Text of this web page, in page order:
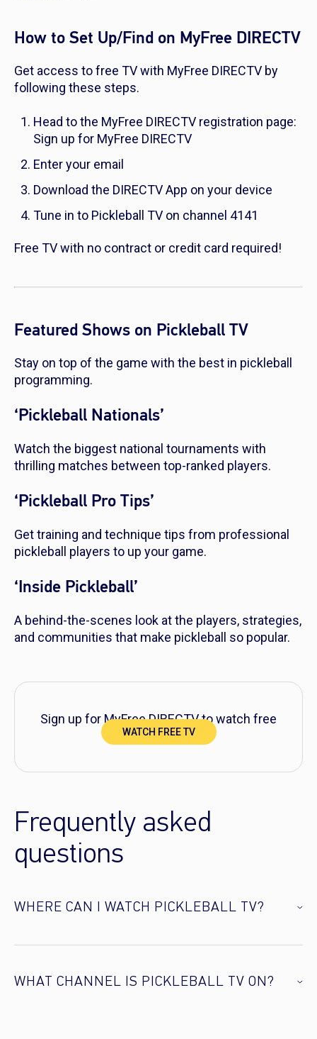
How to Set Up/Find on MyFree DIRECTV
Get access to free TV with MyFree DIRECTV by
following these steps.
Head to the MyFree DIRECTV registration page:
Sign up for MyFree DIRECTV
Enter your email
Download the DIRECTV App on your device
Tune in to Pickleball TV on channel 4141
Free TV with no contract or credit card required!
Featured Shows on Pickleball TV
Stay on top of the game with the best in pickleball
programming.
‘Pickleball Nationals’
Watch the biggest national tournaments with
thrilling matches between top-ranked players.
‘Pickleball Pro Tips’
Get training and technique tips from professional
pickleball players to up your game.
‘Inside Pickleball’
A behind-the-scenes look at the players, strategies,
and communities that make pickleball so popular.
Sign up for MyFree DIRECTV to watch free
TV right now!
WATCH FREE TV
Frequently asked
questions
WHERE CAN I WATCH PICKLEBALL TV?
WHAT CHANNEL IS PICKLEBALL TV ON?